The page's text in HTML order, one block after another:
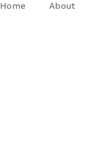
Home About